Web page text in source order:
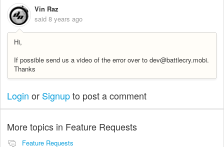
Vin Raz
said 8 years ago
Hi,
If possible send us a video of the error over to dev@battlecry.mobi.
Thanks
Login or Signupto post a comment
More topics in Feature Requests
Feature Requests